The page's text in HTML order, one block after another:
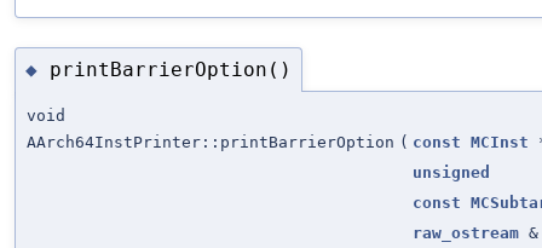
◆ printBarrierOption()
void
AArch64InstPrinter::printBarrierOption ( const MCInst
unsigned
const
raw_ostream &